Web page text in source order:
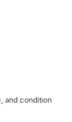
and condition